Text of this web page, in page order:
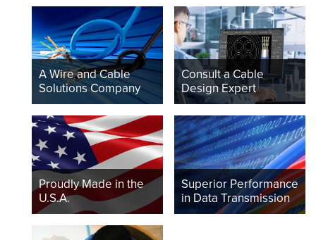
A Wire and Cable
Solutions Company
Consult a Cable
Design Expert
Proudly Made in the
U.S.A.
Superior Performance
in Data Transmission